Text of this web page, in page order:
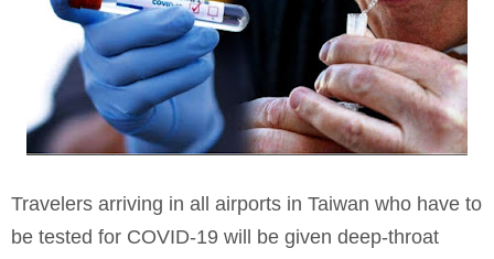
Travelers arriving in all airports in Taiwan who have to
be tested for COVID-19 will be given deep-throat